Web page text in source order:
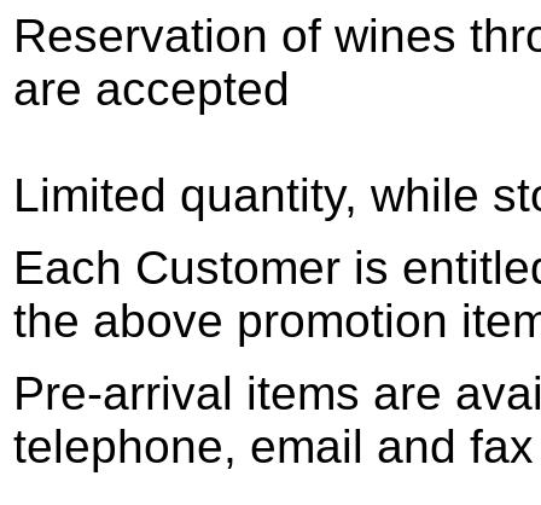
Reservation of wines
are accepted
Limited quantity, while
Each Customer is
the above promotion
Pre-arrival items are
telephone, email and